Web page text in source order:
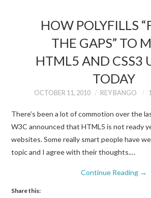
HOW POLYFILLS
THE GAPS” TO
HTML5 AND CSS3
TODAY
OCTOBER 11, 2010 REY BANGO
There’s been a lot of commotion over the
W3C announced that HTML5 is not ready
websites. Some really smart people have
topic and I agree with their thoughts.…
Continue Reading →
Share this: